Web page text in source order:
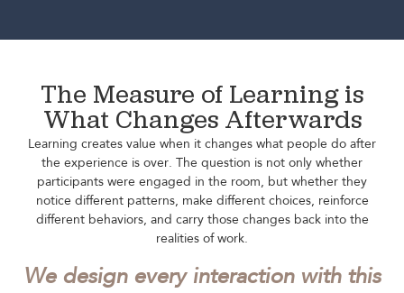
The Measure of Learning is
What Changes Afterwards
Learning creates value when it changes what people do after
the experience is over. The question is not only whether
participants were engaged in the room, but whether they
notice different patterns, make different choices, reinforce
different behaviors, and carry those changes back into the
realities of work.
We design every interaction with this